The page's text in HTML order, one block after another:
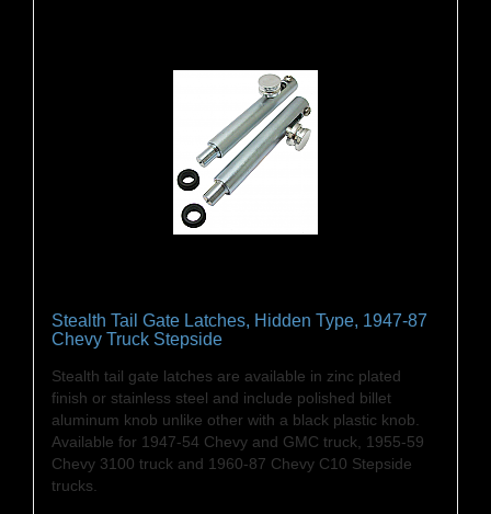
Stealth Tail Gate Latches, Hidden Type, 1947-87
Chevy Truck Stepside
Stealth tail gate latches are available in zinc plated
finish or stainless steel and include polished billet
aluminum knob unlike other with a black plastic knob.
Available for 1947-54 Chevy and GMC truck, 1955-59
Chevy 3100 truck and 1960-87 Chevy C10 Stepside
trucks.